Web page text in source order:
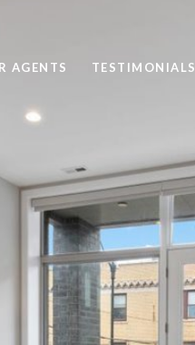
AGENTS TESTIMONIALS